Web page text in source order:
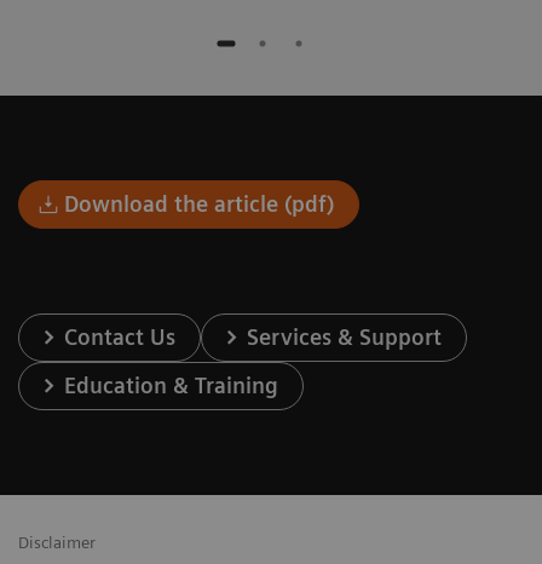
Download the article (pdf)
Contact Us
Services & Support
Education & Training
Disclaimer